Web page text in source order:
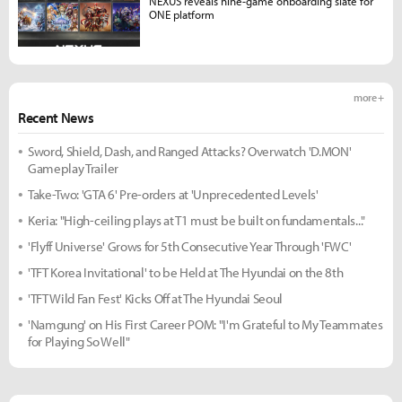
Recent News
more +
Sword, Shield, Dash, and Ranged Attacks? Overwatch 'D.MON'
Gameplay Trailer
Take-Two: 'GTA 6' Pre-orders at 'Unprecedented Levels'
Keria: "High-ceiling plays at T1 must be built on fundamentals..."
'Flyff Universe' Grows for 5th Consecutive Year Through 'FWC'
'TFT Korea Invitational' to be Held at The Hyundai on the 8th
'TFT Wild Fan Fest' Kicks Off at The Hyundai Seoul
'Namgung' on His First Career POM: "I'm Grateful to My Teammates
for Playing So Well"
ONE platform